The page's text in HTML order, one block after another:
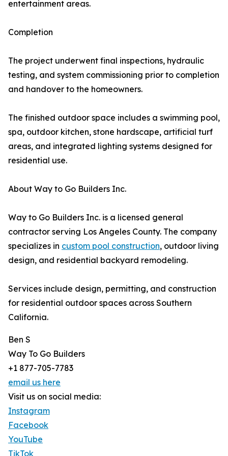
entertainment areas.
Completion
The project underwent final inspections, hydraulic
testing, and system commissioning prior to completion
and handover to the homeowners.
The finished outdoor space includes a swimming pool,
spa, outdoor kitchen, stone hardscape, artificial turf
areas, and integrated lighting systems designed for
residential use.
About Way to Go Builders Inc.
Way to Go Builders Inc. is a licensed general
contractor serving Los Angeles County. The company
specializes in custom pool construction, outdoor living
design, and residential backyard remodeling.
Services include design, permitting, and construction
for residential outdoor spaces across Southern
California.
Ben S
Way To Go Builders
+1 877-705-7783
email us here
Visit us on social media:
Instagram
Facebook
YouTube
TikTok